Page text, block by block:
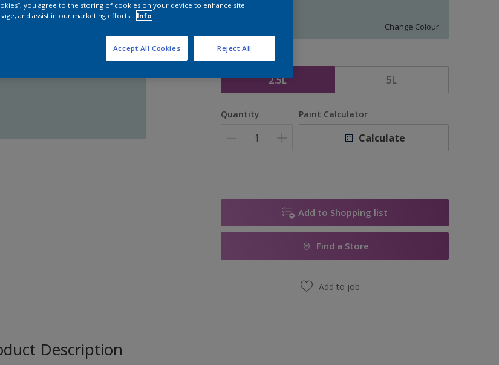
Change Colour
Size
2.5L 5L
Quantity Paint Calculator
Calculate
Add to Shopping list
Find a Store
Add to job
Description
you agree to the storing of cookies on your device to enhance site
and assist in our marketing efforts.
Info
Reject All
Accept All Cookies